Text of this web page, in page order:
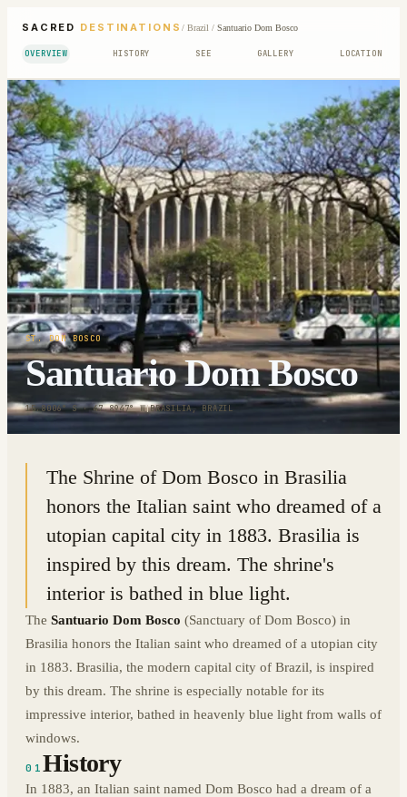
SACRED DESTINATIONS / Brazil/ Santuario Dom Bosco
OVERVIEW HISTORY SEE GALLERY LOCATION
ST. DOM BOSCO
Santuario Dom Bosco
15.8006° S · 47.8947° W|BRASILIA, BRAZIL
The Shrine of Dom Bosco in Brasilia
honors the Italian saint who dreamed of a
utopian capital city in 1883. Brasilia is
inspired by this dream. The shrine's
interior is bathed in blue light.
The Santuario Dom Bosco (Sanctuary of Dom Bosco) in
Brasilia honors the Italian saint who dreamed of a utopian city
in 1883. Brasilia, the modern capital city of Brazil, is inspired
by this dream. The shrine is especially notable for its
impressive interior, bathed in heavenly blue light from walls of
windows.
01History
In 1883, an Italian saint named Dom Bosco had a dream of a